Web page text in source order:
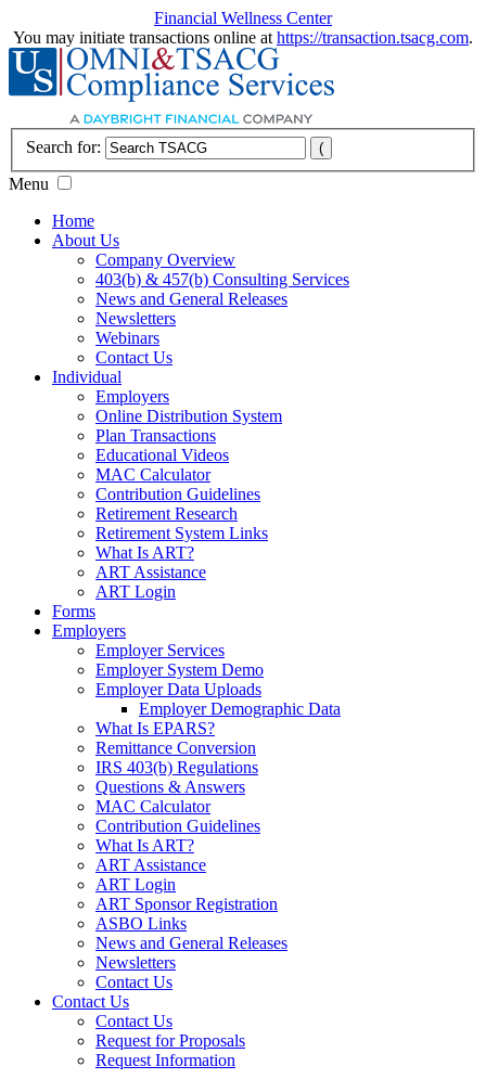
Financial Wellness Center
You may initiate transactions online at https://transaction.tsacg.com.
Search for:
Menu
Home
About Us
Company Overview
403(b) & 457(b) Consulting Services
News and General Releases
Newsletters
Webinars
Contact Us
Individual
Employers
Online Distribution System
Plan Transactions
Educational Videos
MAC Calculator
Contribution Guidelines
Retirement Research
Retirement System Links
What Is ART?
ART Assistance
ART Login
Forms
Employers
Employer Services
Employer System Demo
Employer Data Uploads
Employer Demographic Data
What Is EPARS?
Remittance Conversion
IRS 403(b) Regulations
Questions & Answers
MAC Calculator
Contribution Guidelines
What Is ART?
ART Assistance
ART Login
ART Sponsor Registration
ASBO Links
News and General Releases
Newsletters
Contact Us
Contact Us
Contact Us
Request for Proposals
Request Information